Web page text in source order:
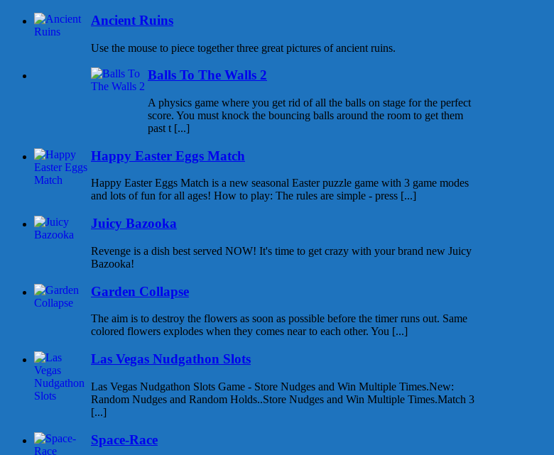
Ancient Ruins
Use the mouse to piece together three great pictures of ancient ruins.
Balls To The Walls 2
A physics game where you get rid of all the balls on stage for the perfect
score. You must knock the bouncing balls around the room to get them
past t [...]
Happy Easter Eggs Match
Happy Easter Eggs Match is a new seasonal Easter puzzle game with 3 game modes
and lots of fun for all ages! How to play: The rules are simple - press [...]
Juicy Bazooka
Revenge is a dish best served NOW! It's time to get crazy with your brand new Juicy
Bazooka!
Garden Collapse
The aim is to destroy the flowers as soon as possible before the timer runs out. Same
colored flowers explodes when they comes near to each other. You [...]
Las Vegas Nudgathon Slots
Las Vegas Nudgathon Slots Game - Store Nudges and Win Multiple Times.New:
Random Nudges and Random Holds..Store Nudges and Win Multiple Times.Match 3
[...]
Space-Race